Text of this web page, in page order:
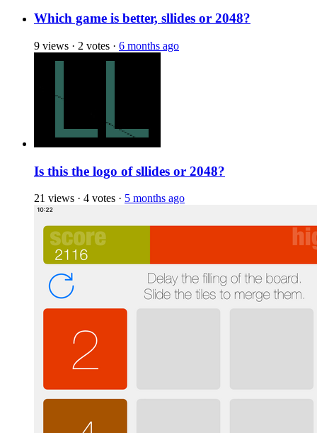
Which game is better, sllides or 2048?
9 views · 2 votes · 6 months ago
Is this the logo of sllides or 2048?
21 views · 4 votes · 5 months ago